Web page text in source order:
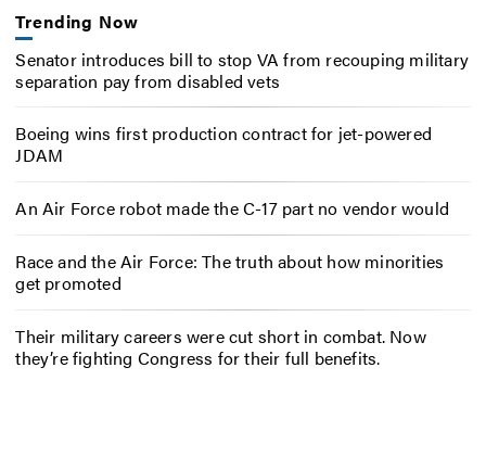
Trending Now
Senator introduces bill to stop VA from recouping military
separation pay from disabled vets
Boeing wins first production contract for jet-powered
JDAM
An Air Force robot made the C-17 part no vendor would
Race and the Air Force: The truth about how minorities
get promoted
Their military careers were cut short in combat. Now
they’re fighting Congress for their full benefits.